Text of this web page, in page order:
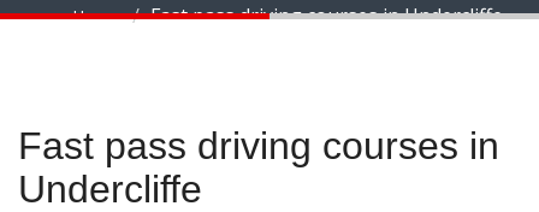
Home
Fast pass driving courses in Undercliffe
Fast pass driving courses in
Undercliffe